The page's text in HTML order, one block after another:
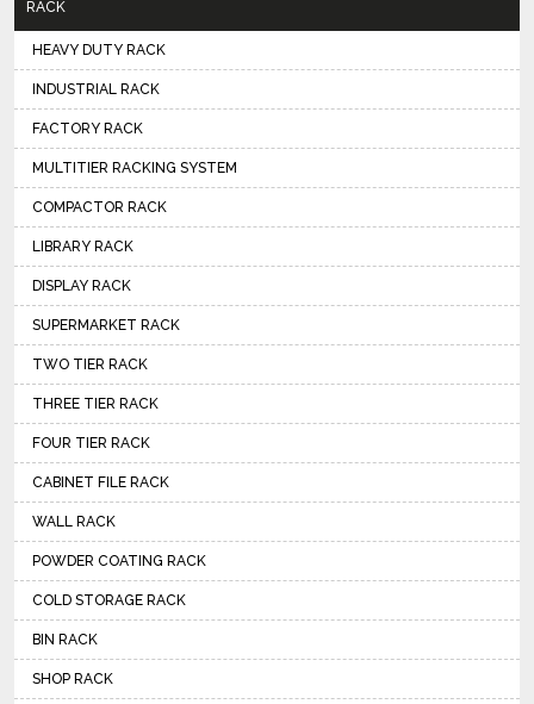
RACK
HEAVY DUTY RACK
INDUSTRIAL RACK
FACTORY RACK
MULTITIER RACKING SYSTEM
COMPACTOR RACK
LIBRARY RACK
DISPLAY RACK
SUPERMARKET RACK
TWO TIER RACK
THREE TIER RACK
FOUR TIER RACK
CABINET FILE RACK
WALL RACK
POWDER COATING RACK
COLD STORAGE RACK
BIN RACK
SHOP RACK